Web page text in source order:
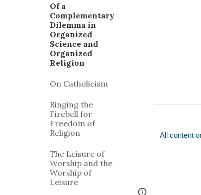
Of a
Complementary
Dilemma in
Organized
Science and
Organized
Religion
On Catholicism
Ringing the
Firebell for
Freedom of
Religion
The Leisure of
Worship and the
Worship of
Leisure
All content